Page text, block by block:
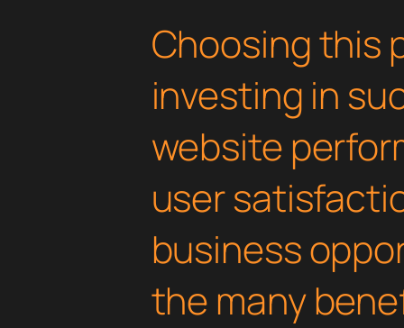
Choosing this
investing in
website
user
business
the many